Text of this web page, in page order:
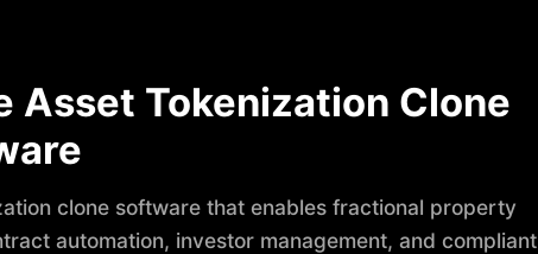
Asset Tokenization Clone
clone software that enables fractional property
automation, investor management, and compliant